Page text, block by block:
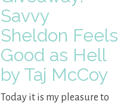
Savvy
Sheldon Feels
Good as Hell
by Taj McCoy
Today it is my pleasure to